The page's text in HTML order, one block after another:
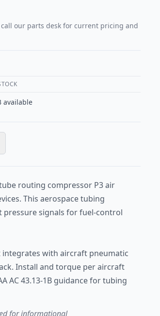
our parts desk for current pricing and
available
routing compressor P3 air
This aerospace tubing
pressure signals for fuel-control
with aircraft pneumatic
Install and torque per aircraft
AC 43.13-1B guidance for tubing
for informational